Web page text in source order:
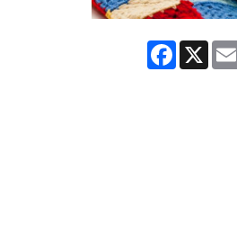
Facebook
X